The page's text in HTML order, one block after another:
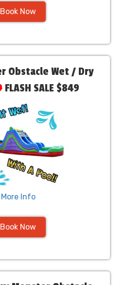
Book Now
Obstacle Wet / Dry
FLASH SALE $849
More Info
Book Now